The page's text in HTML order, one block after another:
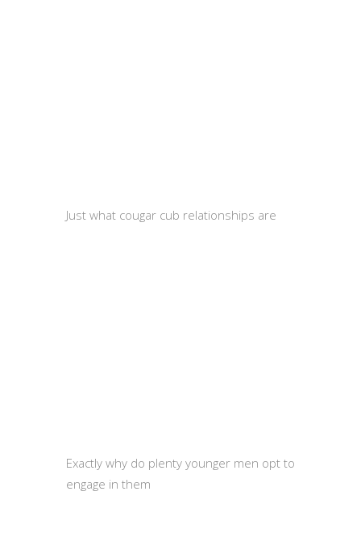
Just what cougar cub relationships are
Exactly why do plenty younger men opt to
engage in them